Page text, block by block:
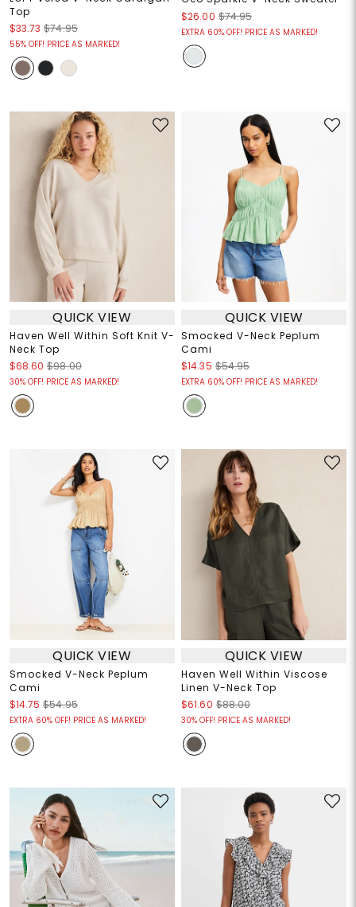
Top
$33.73 $74.95
55% OFF! PRICE AS MARKED!
$26.00 $74.95
EXTRA 60% OFF! PRICE AS MARKED!
QUICK VIEW
Haven Well Within Soft Knit V-
Neck Top
$68.60 $98.00
30% OFF! PRICE AS MARKED!
QUICK VIEW
Smocked V-Neck Peplum
Cami
$14.35 $54.95
EXTRA 60% OFF! PRICE AS MARKED!
QUICK VIEW
Smocked V-Neck Peplum
Cami
$14.75 $54.95
EXTRA 60% OFF! PRICE AS MARKED!
QUICK VIEW
Haven Well Within Viscose
Linen V-Neck Top
$61.60 $88.00
30% OFF! PRICE AS MARKED!